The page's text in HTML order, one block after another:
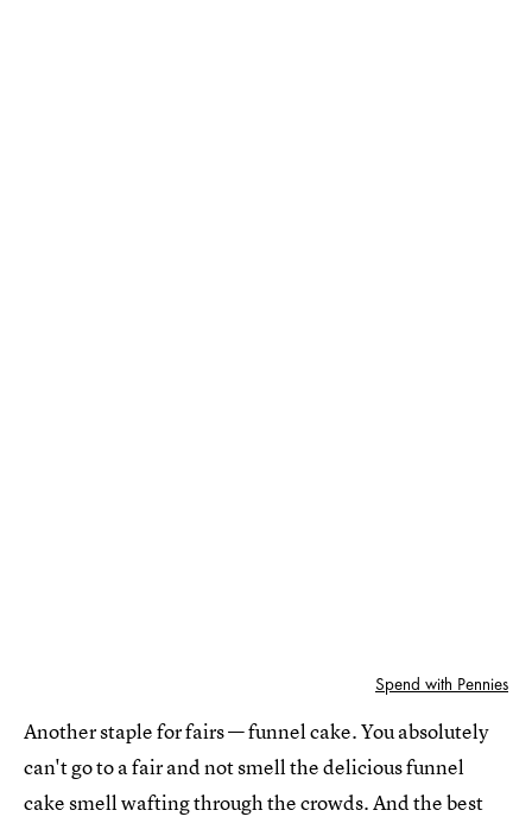
Spend with Pennies
Another staple for fairs — funnel cake. You absolutely
can't go to a fair and not smell the delicious funnel
cake smell wafting through the crowds. And the best